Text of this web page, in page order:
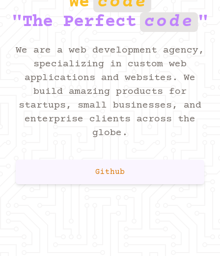
"the Perfect Code "
We are a web development agency,
specializing in custom web
applications and websites. We
build amazing products for
startups, small businesses, and
enterprise clients across the
globe.
Github